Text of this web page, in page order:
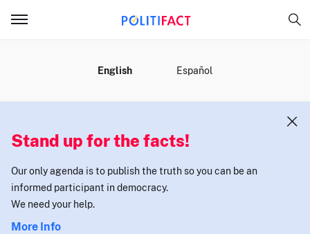
English Español
Stand up for the facts!
Our only agenda is to publish the truth so you can be an
informed participant in democracy.
We need your help.
More Info